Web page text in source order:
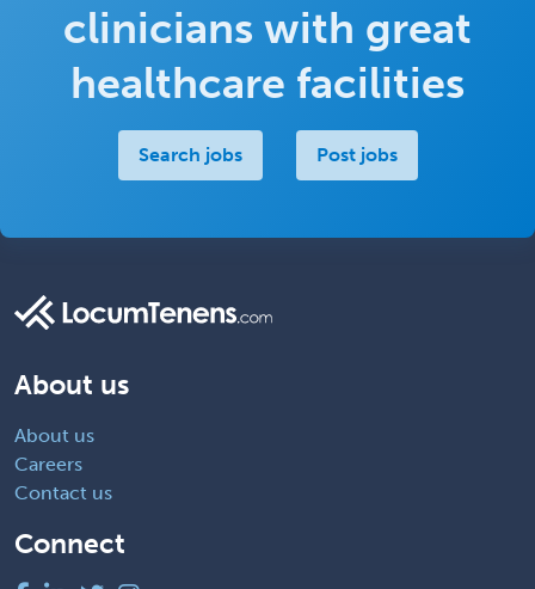
clinicians with great
healthcare facilities
Search jobs Post jobs
About us
About us
Careers
Contact us
Connect